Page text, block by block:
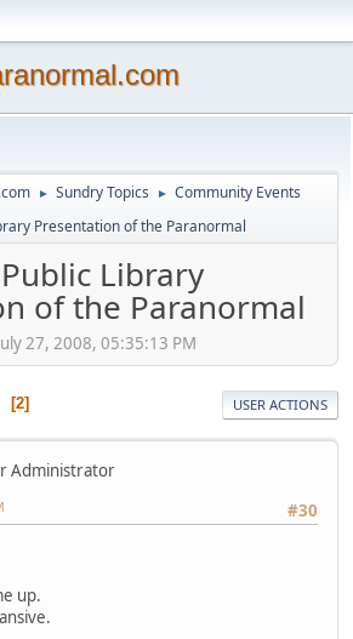
► Sundry Topics ► Community Events
Presentation of the Paranormal
Library
of the Paranormal
27, 2008, 05:35:13 PM
2 USER ACTIONS
Administrator
#30
up.